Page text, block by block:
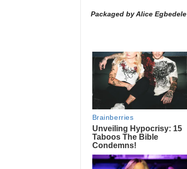
Packaged by Alice Egbedele